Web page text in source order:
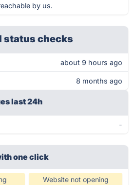
by us.
status checks
about 9 hours ago
8 months ago
last 24h
-
one click
Website not opening